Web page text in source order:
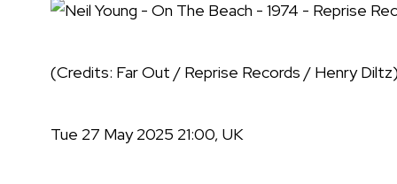
(Credits: Far Out / Reprise Records / Henry
Tue 27 May 2025 21:00, UK